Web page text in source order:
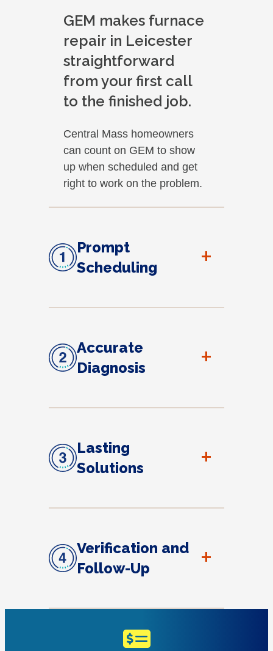
GEM makes furnace
repair in Leicester
straightforward
from your first call
to the finished job.
Central Mass homeowners
can count on GEM to show
up when scheduled and get
right to work on the problem.
Prompt
Scheduling
+
Accurate
Diagnosis
+
Lasting
Solutions
+
Verification and
Follow-Up
+